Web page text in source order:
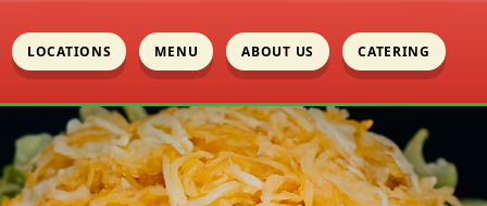
LOCATIONS MENU ABOUT US CATERING